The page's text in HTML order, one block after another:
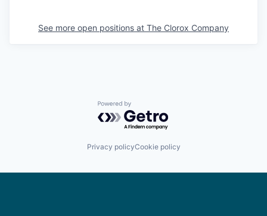
See more open positions at The Clorox Company
Powered by Getro.com
Privacy policyCookie policy